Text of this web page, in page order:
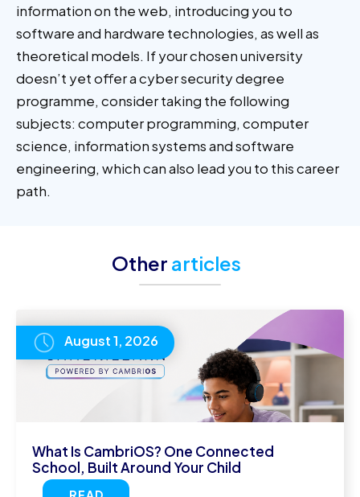
information on the web, introducing you to
software and hardware technologies, as well as
theoretical models. If your chosen university
doesn’t yet offer a cyber security degree
programme, consider taking the following
subjects: computer programming, computer
science, information systems and software
engineering, which can also lead you to this career
path.
Other articles
August 1, 2026
What Is CambriOS? One Connected
School, Built Around Your Child